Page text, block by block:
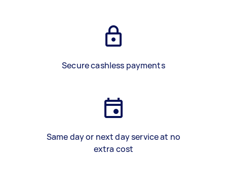
Secure cashless payments
Same day or next day service at no
extra cost